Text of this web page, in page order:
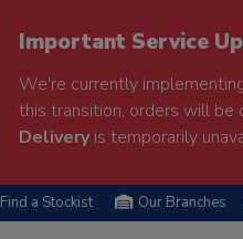
Important Service
We're currently
this transition, orders will be
Deliveryis temporarily
Find a Stockist Our Branches